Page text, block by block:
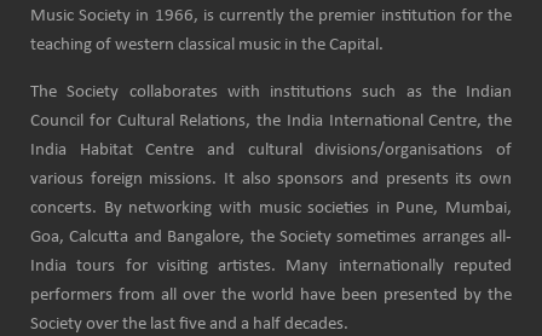
Music Society in 1966, is currently the premier institution for the
teaching of western classical music in the Capital.
The Society collaborates with institutions such as the Indian
Council for Cultural Relations, the India International Centre, the
India Habitat Centre and cultural divisions/organisations of
various foreign missions. It also sponsors and presents its own
concerts. By networking with music societies in Pune, Mumbai,
Goa, Calcutta and Bangalore, the Society sometimes arranges all-
India tours for visiting artistes. Many internationally reputed
performers from all over the world have been presented by the
Society over the last five and a half decades.